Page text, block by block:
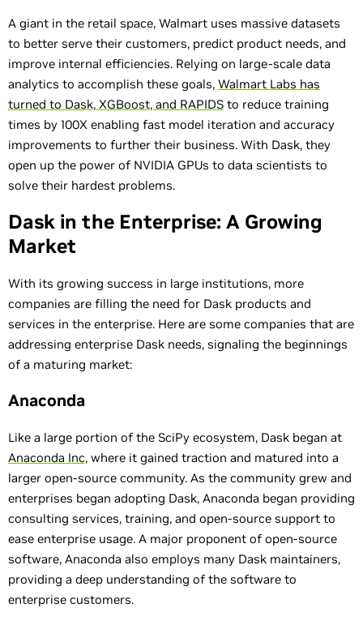
A giant in the retail space, Walmart uses massive datasets
to better serve their customers, predict product needs, and
improve internal efficiencies. Relying on large-scale data
analytics to accomplish these goals, Walmart Labs has
turned to Dask, XGBoost, and RAPIDS to reduce training
times by 100X enabling fast model iteration and accuracy
improvements to further their business. With Dask, they
open up the power of NVIDIA GPUs to data scientists to
solve their hardest problems.
Dask in the Enterprise: A Growing
Market
With its growing success in large institutions, more
companies are filling the need for Dask products and
services in the enterprise. Here are some companies that are
addressing enterprise Dask needs, signaling the beginnings
of a maturing market:
Anaconda
Like a large portion of the SciPy ecosystem, Dask began at
Anaconda Inc, where it gained traction and matured into a
larger open-source community. As the community grew and
enterprises began adopting Dask, Anaconda began providing
consulting services, training, and open-source support to
ease enterprise usage. A major proponent of open-source
software, Anaconda also employs many Dask maintainers,
providing a deep understanding of the software to
enterprise customers.